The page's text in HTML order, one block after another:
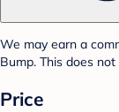
We may earn a
Bump. This does
Price